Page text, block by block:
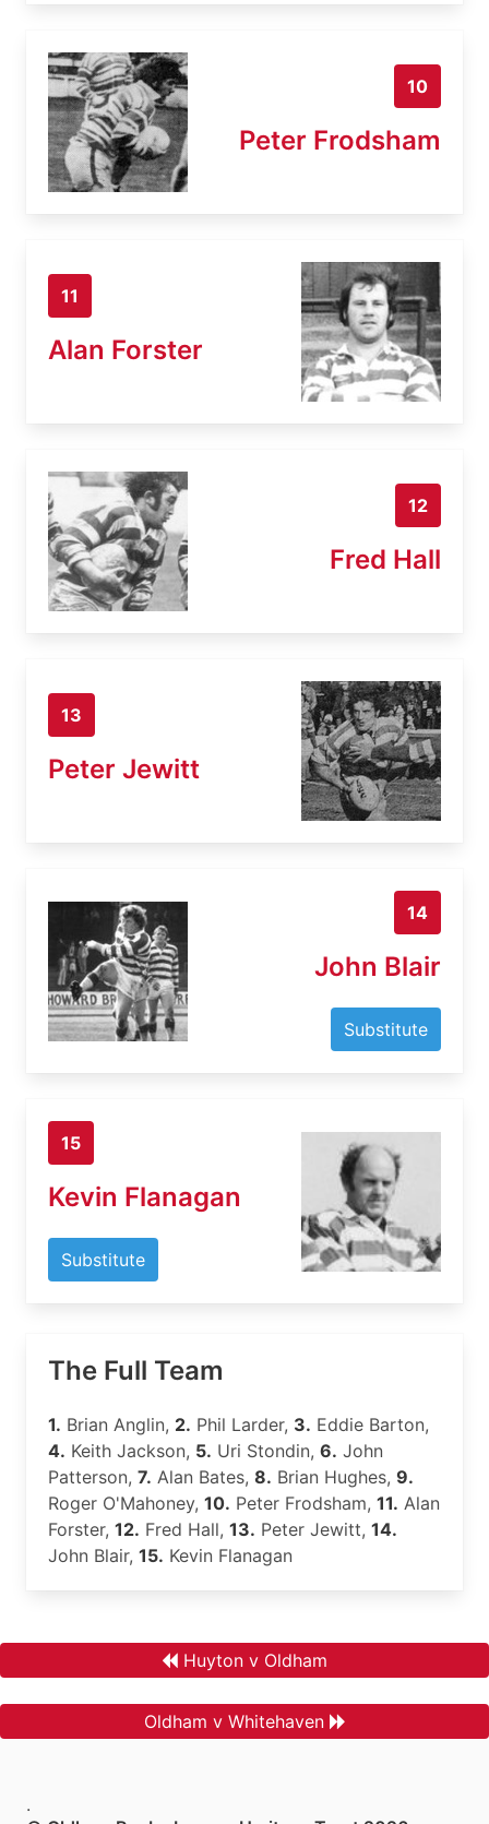
10
Peter Frodsham
11
Alan Forster
12
Fred Hall
13
Peter Jewitt
14
John Blair
Substitute
15
Kevin Flanagan
Substitute
The Full Team
1. Brian Anglin, 2. Phil Larder, 3. Eddie Barton,
4. Keith Jackson, 5. Uri Stondin, 6. John
Patterson, 7. Alan Bates, 8. Brian Hughes, 9.
Roger O'Mahoney, 10. Peter Frodsham, 11. Alan
Forster, 12. Fred Hall, 13. Peter Jewitt, 14.
John Blair, 15. Kevin Flanagan
Huyton v Oldham
Oldham v Whitehaven
.